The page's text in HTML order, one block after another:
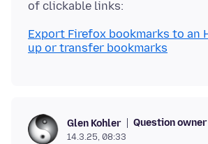
Export Firefox bookmarks to an
up or transfer bookmarks
Glen Kohler Question owner
14.3.25, 08:33